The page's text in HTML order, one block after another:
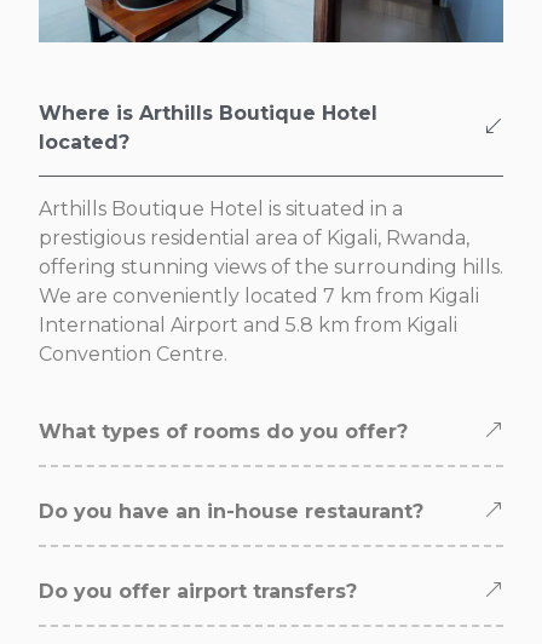
Where is Arthills Boutique Hotel
located?
Arthills Boutique Hotel is situated in a
prestigious residential area of Kigali, Rwanda,
offering stunning views of the surrounding hills.
We are conveniently located 7 km from Kigali
International Airport and 5.8 km from Kigali
Convention Centre.
What types of rooms do you offer?
Do you have an in-house restaurant?
Do you offer airport transfers?